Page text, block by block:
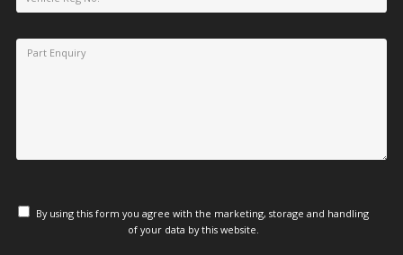
By using this form you agree with the marketing, storage and handling
of your data by this website.